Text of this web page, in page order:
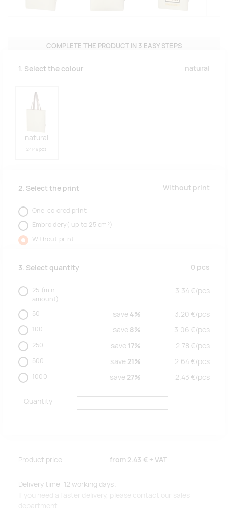
COMPLETE THE PRODUCT IN 3 EASY STEPS
1. Select the colour natural
natural
24149 pcs
2. Select the print Without print
One-colored print
Embroidery( up to 25 cm²)
Without print
3. Select quantity 0 pcs
25 (min.
amount)
3.34 €/pcs
50 save 4% 3.20 €/pcs
100 save 8% 3.06 €/pcs
250 save 17% 2.78 €/pcs
500 save 21% 2.64 €/pcs
1000 save 27% 2.43 €/pcs
Quantity
Product price from 2.43 € + VAT
Delivery time: 12 working days.
If you need a faster delivery, please contact our sales
department.